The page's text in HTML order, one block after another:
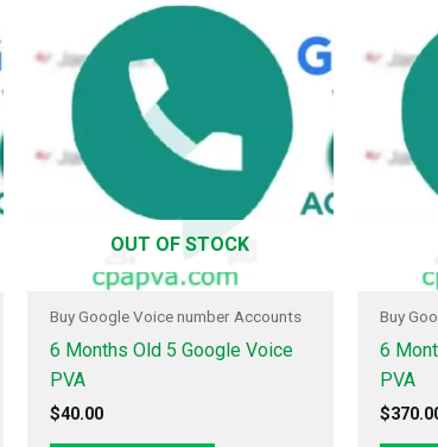
OUT OF STOCK
Buy Google Voice number Accounts
6 Months Old 5 Google Voice
PVA
$40.00
Buy
6
PVA
$